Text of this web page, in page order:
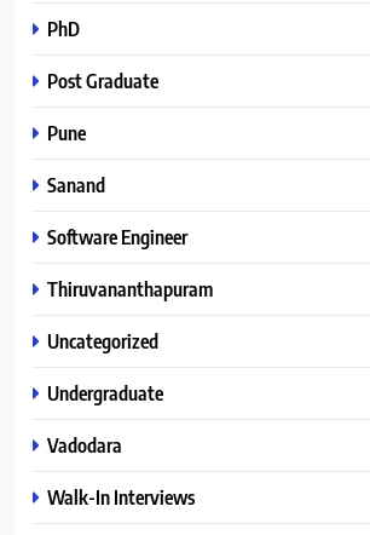
PhD
Post Graduate
Pune
Sanand
Software Engineer
Thiruvananthapuram
Uncategorized
Undergraduate
Vadodara
Walk-In Interviews